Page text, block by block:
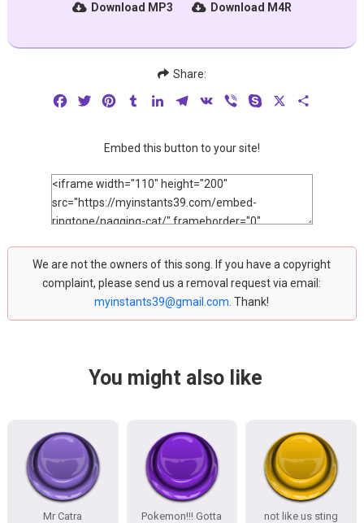
Download MP3 Download M4R
Share:
FacebookTwitterPinterestTumblrLinkedInTelegram
VK Viber Skype
Embed this button to your site!
We are not the owners of this song. If you have a copyright
complaint, please send us a removal request via email:
myinstants39@gmail.com . Thank!
You might also like
Mr Catra
Pokemon!!! Gotta
not like us sting